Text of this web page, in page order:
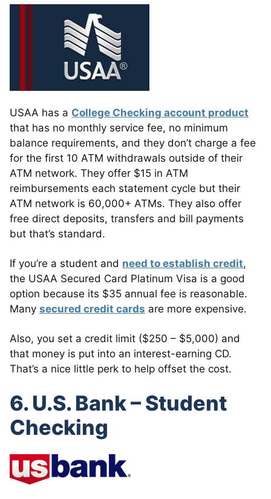
USAA has a College Checking account product
that has no monthly service fee, no minimum
balance requirements, and they don’t charge a fee
for the first 10 ATM withdrawals outside of their
ATM network. They offer $15 in ATM
reimbursements each statement cycle but their
ATM network is 60,000+ ATMs. They also offer
free direct deposits, transfers and bill payments
but that’s standard.
If you’re a student and need to establish credit,
the USAA Secured Card Platinum Visa is a good
option because its $35 annual fee is reasonable.
Many secured credit cards are more expensive.
Also, you set a credit limit ($250 – $5,000) and
that money is put into an interest-earning CD.
That’s a nice little perk to help offset the cost.
6. U.S. Bank – Student
Checking